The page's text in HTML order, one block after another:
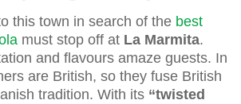
this town in search of the best
must stop off at La Marmita.
and flavours amaze guests. In
are British, so they fuse British
tradition. With its “twisted